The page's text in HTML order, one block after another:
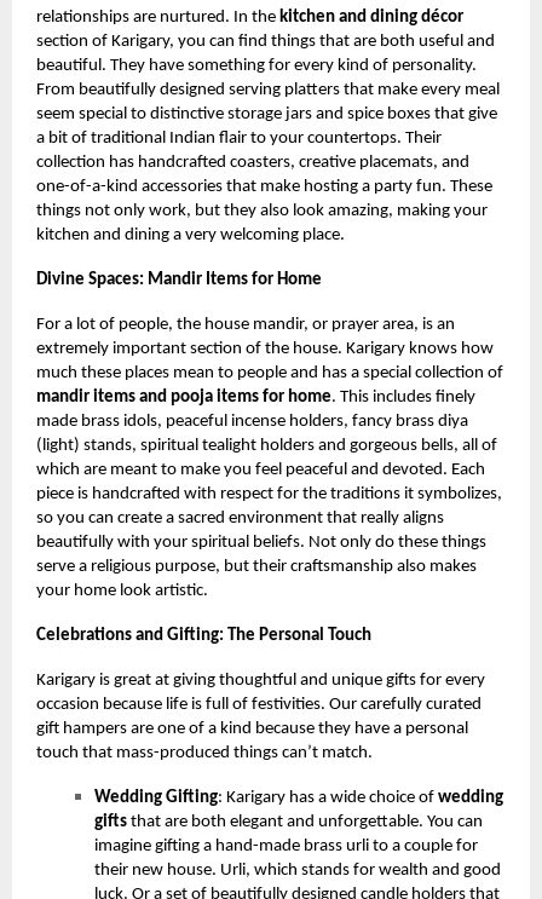
relationships are nurtured. In the kitchen and dining décor
section of Karigary, you can find things that are both useful and
beautiful. They have something for every kind of personality.
From beautifully designed serving platters that make every meal
seem special to distinctive storage jars and spice boxes that give
a bit of traditional Indian flair to your countertops. Their
collection has handcrafted coasters, creative placemats, and
one-of-a-kind accessories that make hosting a party fun. These
things not only work, but they also look amazing, making your
kitchen and dining a very welcoming place.
Divine Spaces: Mandir Items for Home
For a lot of people, the house mandir, or prayer area, is an
extremely important section of the house. Karigary knows how
much these places mean to people and has a special collection of
mandir items and pooja items for home. This includes finely
made brass idols, peaceful incense holders, fancy brass diya
(light) stands, spiritual tealight holders and gorgeous bells, all of
which are meant to make you feel peaceful and devoted. Each
piece is handcrafted with respect for the traditions it symbolizes,
so you can create a sacred environment that really aligns
beautifully with your spiritual beliefs. Not only do these things
serve a religious purpose, but their craftsmanship also makes
your home look artistic.
Celebrations and Gifting: The Personal Touch
Karigary is great at giving thoughtful and unique gifts for every
occasion because life is full of festivities. Our carefully curated
gift hampers are one of a kind because they have a personal
touch that mass-produced things can’t match.
Wedding Gifting: Karigary has a wide choice of wedding
gifts that are both elegant and unforgettable. You can
imagine gifting a hand-made brass urli to a couple for
their new house. Urli, which stands for wealth and good
luck. Or a set of beautifully designed candle holders that